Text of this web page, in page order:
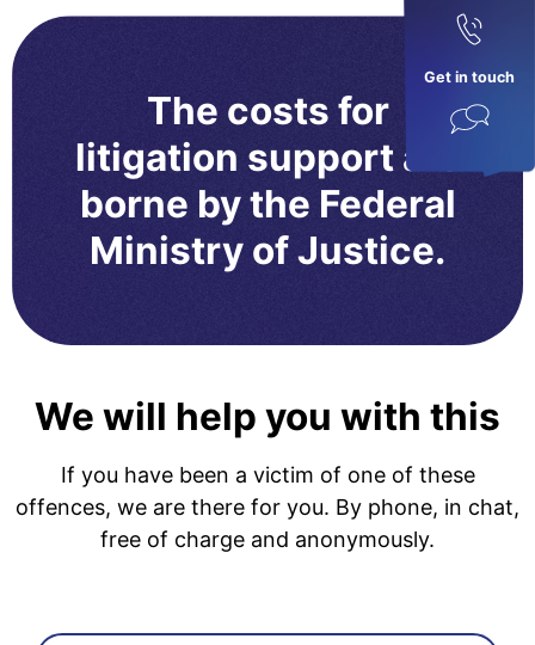
Get in touch
The costs for
litigation support are
borne by the Federal
Ministry of Justice.
We will help you with this
If you have been a victim of one of these
offences, we are there for you. By phone, in chat,
free of charge and anonymously.